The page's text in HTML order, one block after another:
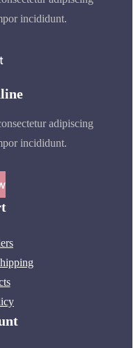
incididunt.
adipiscing
incididunt.